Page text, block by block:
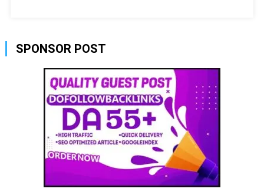
SPONSOR POST